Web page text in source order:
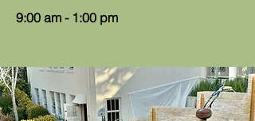
9:00 am - 1:00 pm